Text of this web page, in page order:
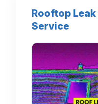
Rooftop
Service